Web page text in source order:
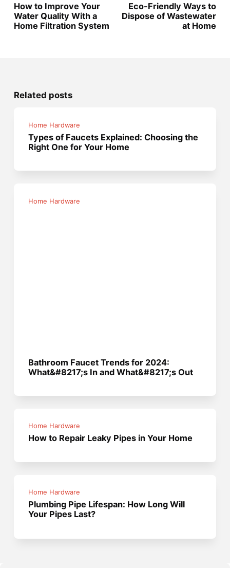
How to Improve Your
Water Quality With a
Home Filtration System
Eco-Friendly Ways to
Dispose of Wastewater
at Home
Related posts
Home Hardware
Types of Faucets Explained: Choosing the
Right One for Your Home
Home Hardware
Bathroom Faucet Trends for 2024:
What&#8217;s In and What&#8217;s Out
Home Hardware
How to Repair Leaky Pipes in Your Home
Home Hardware
Plumbing Pipe Lifespan: How Long Will
Your Pipes Last?